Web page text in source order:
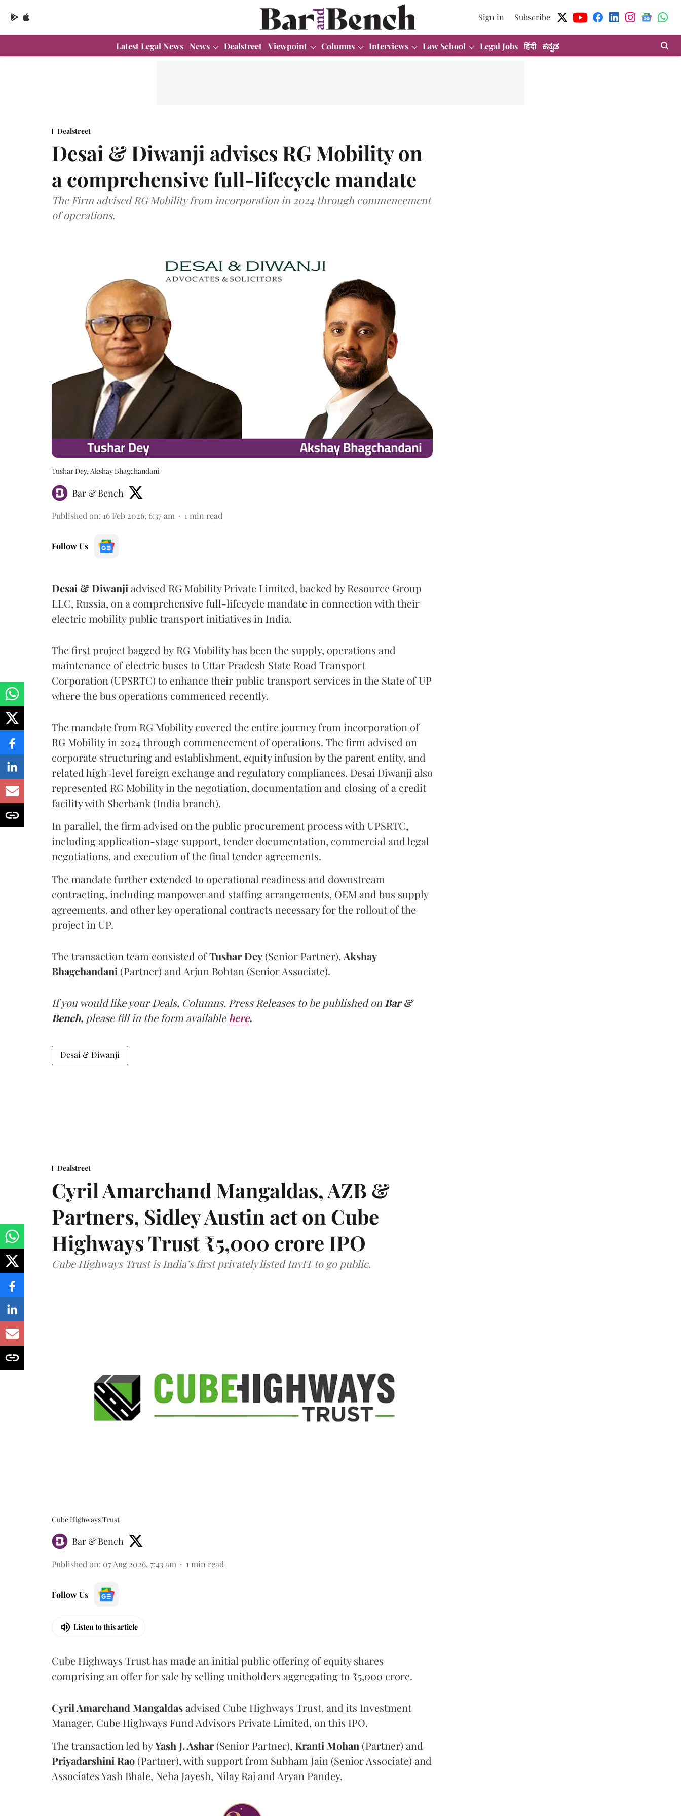
Sign in Subscribe
Latest Legal News News Dealstreet Viewpoint Columns Interviews Law School Legal Jobs हिंदी ಕನ್ನಡ
Dealstreet
Desai & Diwanji advises RG Mobility on
a comprehensive full-lifecycle mandate
The Firm advised RG Mobility from incorporation in 2024 through commencement
of operations.
Tushar Dey, Akshay Bhagchandani
Bar & Bench
Published on: 16 Feb 2026, 6:37 am 1 min read
Follow Us
Desai & Diwanji advised RG Mobility Private Limited, backed by Resource Group
LLC, Russia, on a comprehensive full-lifecycle mandate in connection with their
electric mobility public transport initiatives in India.
The first project bagged by RG Mobility has been the supply, operations and
maintenance of electric buses to Uttar Pradesh State Road Transport
Corporation (UPSRTC) to enhance their public transport services in the State of UP
where the bus operations commenced recently.
The mandate from RG Mobility covered the entire journey from incorporation of
RG Mobility in 2024 through commencement of operations. The firm advised on
corporate structuring and establishment, equity infusion by the parent entity, and
related high-level foreign exchange and regulatory compliances. Desai Diwanji also
represented RG Mobility in the negotiation, documentation and closing of a credit
facility with Sberbank (India branch).
In parallel, the firm advised on the public procurement process with UPSRTC,
including application-stage support, tender documentation, commercial and legal
negotiations, and execution of the final tender agreements.
The mandate further extended to operational readiness and downstream
contracting, including manpower and staffing arrangements, OEM and bus supply
agreements, and other key operational contracts necessary for the rollout of the
project in UP.
The transaction team consisted ofTushar Dey (Senior Partner), Akshay
Bhagchandani (Partner) and Arjun Bohtan (Senior Associate).
If you would like your Deals, Columns, Press Releases to be published onBar &
Bench, please fill in the form available here.
Desai & Diwanji
Dealstreet
Cyril Amarchand Mangaldas, AZB &
Partners, Sidley Austin act on Cube
Highways Trust ₹5,000 crore IPO
Cube Highways Trust is India’s first privately listed InvIT to go public.
Cube Highways Trust
Bar & Bench
Published on: 07 Aug 2026, 7:43 am 1 min read
Follow Us
Listen to this article
Cube Highways Trust has made an initial public offering of equity shares
comprising an offer for sale by selling unitholders aggregating to ₹5,000 crore.
Cyril Amarchand Mangaldasadvised Cube Highways Trust, and its Investment
Manager, Cube Highways Fund Advisors Private Limited, on this IPO.
The transaction led byYash J. Ashar(Senior Partner), Kranti Mohan (Partner) and
Priyadarshini Rao (Partner), with support from Subham Jain (Senior Associate) and
Associates Yash Bhale, Neha Jayesh, Nilay Raj and Aryan Pandey.